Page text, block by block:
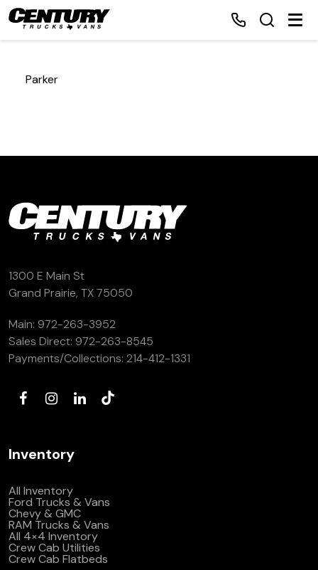
Make a Payment
Parker
1300 E Main St
Grand Prairie, TX 75050
Main: 972-263-3952
Sales Direct: 972-263-8545
Payments/Collections: 214-412-1331
Inventory
All Inventory
Ford Trucks & Vans
Chevy & GMC
RAM Trucks & Vans
All 4×4 Inventory
Crew Cab Utilities
Crew Cab Flatbeds